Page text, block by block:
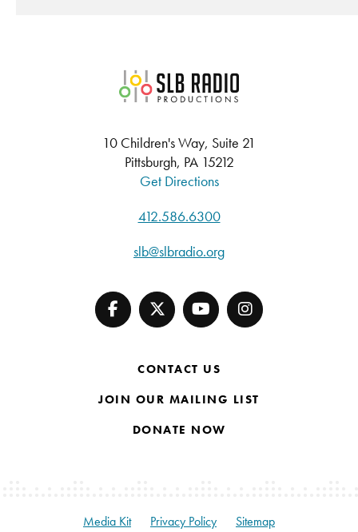
SLB Radio
10 Children's Way, Suite 21
Pittsburgh, PA 15212
Get Directions
412.586.6300
slb@slbradio.org
CONTACT US
JOIN OUR MAILING LIST
DONATE NOW
Media Kit Privacy Policy Sitemap